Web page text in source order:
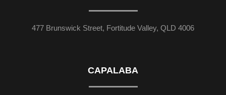
477 Brunswick Street, Fortitude Valley, QLD 4006
CAPALABA